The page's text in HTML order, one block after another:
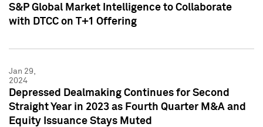
S&P Global Market Intelligence to Collaborate
with DTCC on T+1 Offering
Jan 29,
2024
Depressed Dealmaking Continues for Second
Straight Year in 2023 as Fourth Quarter M&A and
Equity Issuance Stays Muted